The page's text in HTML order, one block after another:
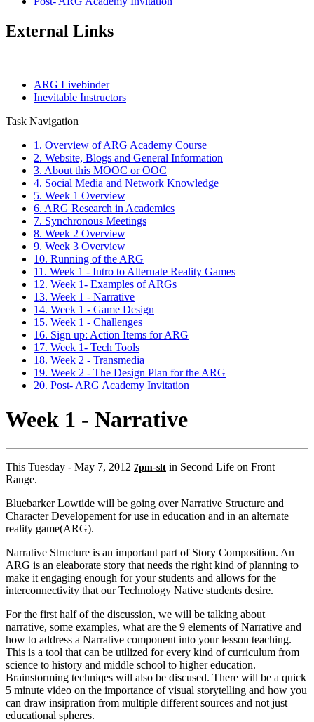
External Links
ARG Livebinder
Inevitable Instructors
Task Navigation
1. Overview of ARG Academy Course
2. Website, Blogs and General Information
3. About this MOOC or OOC
4. Social Media and Network Knowledge
5. Week 1 Overview
6. ARG Research in Academics
7. Synchronous Meetings
8. Week 2 Overview
9. Week 3 Overview
10. Running of the ARG
11. Week 1 - Intro to Alternate Reality Games
12. Week 1- Examples of ARGs
13. Week 1 - Narrative
14. Week 1 - Game Design
15. Week 1 - Challenges
16. Sign up: Action Items for ARG
17. Week 1- Tech Tools
18. Week 2 - Transmedia
19. Week 2 - The Design Plan for the ARG
20. Post- ARG Academy Invitation
Week 1 - Narrative
This Tuesday - May 7, 2012 7pm-slt in Second Life on Front
Range.
Bluebarker Lowtide will be going over Narrative Structure and
Character Developement for use in education and in an alternate
reality game(ARG).
Narrative Structure is an important part of Story Composition. An
ARG is an eleaborate story that needs the right kind of planning to
make it engaging enough for your students and allows for the
interconnectivity that our Technology Native students desire.
For the first half of the discussion, we will be talking about
narrative, some examples, what are the 9 elements of Narrative and
how to address a Narrative component into your lesson teaching.
This is a tool that can be utilized for every kind of curriculum from
science to history and middle school to higher education.
Brainstorming techniqes will also be discused. There will be a quick
5 minute video on the importance of visual storytelling and how you
can draw insipration from multiple different sources and not just
educational spheres.